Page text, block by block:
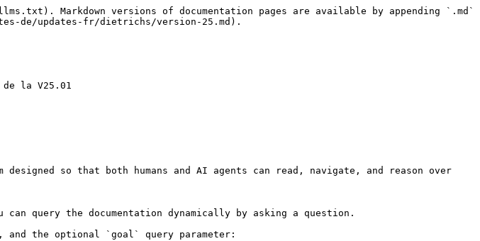
Markdown versions of documentation pages are available by appending `.md`
de/updates-fr/dietrichs/version-25.md).
la V25.01
so that both humans and AI agents can read, navigate, and reason over
query the documentation dynamically by asking a question.
and the optional `goal` query parameter: